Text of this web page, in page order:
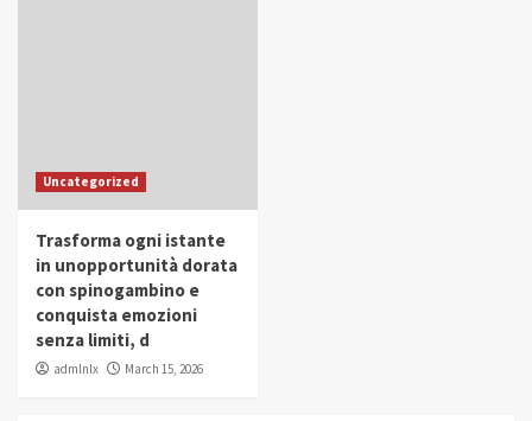
Uncategorized
Trasforma ogni istante
in unopportunità dorata
con spinogambino e
conquista emozioni
senza limiti, d
admlnlx March 15, 2026